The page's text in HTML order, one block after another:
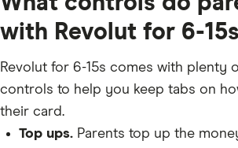
with Revolut for 6-
Revolut for 6-15s comes with plenty
controls to help you keep tabs on
their card.
Top ups. Parents top up the